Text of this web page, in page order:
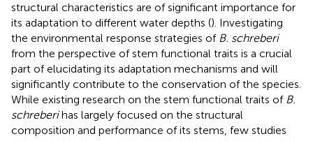
structural characteristics are of significant importance for
its adaptation to different water depths (). Investigating
the environmental response strategies of B. schreberi
from the perspective of stem functional traits is a crucial
part of elucidating its adaptation mechanisms and will
significantly contribute to the conservation of the species.
While existing research on the stem functional traits of B.
schreberihas largely focused on the structural
composition and performance of its stems, few studies